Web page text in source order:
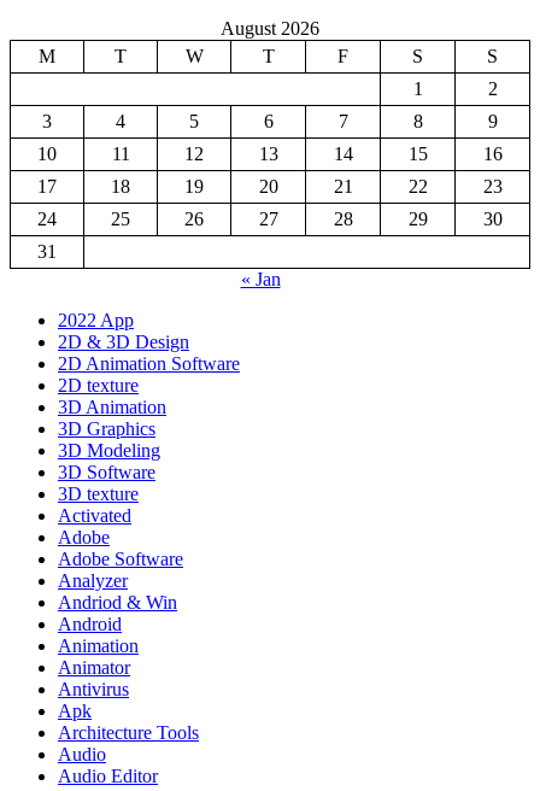
August 2026
M
T W T F S
S
1
2
3
4 5 6 7 8
9
10
11 12 13 14 15
16
17
18 19 20 21 22
23
24
25 26 27 28 29
30
31
« Jan
2022 App
2D & 3D Design
2D Animation Software
2D texture
3D Animation
3D Graphics
3D Modeling
3D Software
3D texture
Activated
Adobe
Adobe Software
Analyzer
Andriod & Win
Android
Animation
Animator
Antivirus
Apk
Architecture Tools
Audio
Audio Editor